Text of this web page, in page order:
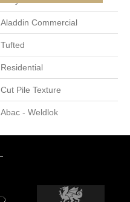
Aladdin Commercial
Tufted
Residential
Cut Pile Texture
Abac - Weldlok